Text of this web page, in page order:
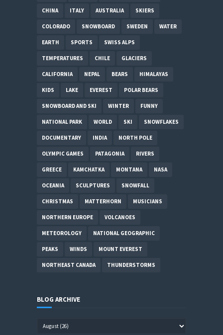
CHINA ITALY AUSTRALIA SKIERS
COLORADO SNOWBOARD SWEDEN WATER
EARTH SPORTS SWISS ALPS
TEMPERATURES CHILE GLACIERS
CALIFORNIA NEPAL BEARS HIMALAYAS
KIDS LAKE EVEREST POLAR BEARS
SNOWBOARD AND SKI WINTER FUNNY
NATIONAL PARK WORLD SKI SNOWFLAKES
DOCUMENTARY INDIA NORTH POLE
OLYMPIC GAMES PATAGONIA RIVERS
GREECE KAMCHATKA MONTANA NASA
OCEANIA SCULPTURES SNOWFALL
CHRISTMAS MATTERHORN MUSICIANS
NORTHERN EUROPE VOLCANOES
METEOROLOGY NATIONAL GEOGRAPHIC
PEAKS WINDS MOUNT EVEREST
NORTHEAST CANADA THUNDERSTORMS
BLOG ARCHIVE